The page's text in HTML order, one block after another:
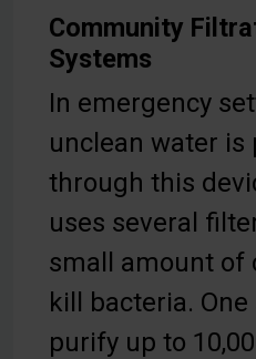
Community
Systems
In emergency
unclean water is
through this
uses several
small amount of
kill bacteria.
purify up to